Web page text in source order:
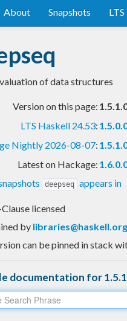
About Snapshots LTS
of data structures
Version on this page:
LTS Haskell 24.53:
Nightly 2026-08-07:
Latest on Hackage:
deepseq appears in
licensed
by libraries@haskell.org
can be pinned in stack
documentation for